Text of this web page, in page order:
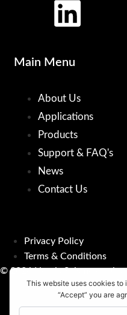
Main Menu
About Us
Applications
Products
Support & FAQ's
News
Contact Us
Privacy Policy
Terms & Conditions
© 2026 Nomis